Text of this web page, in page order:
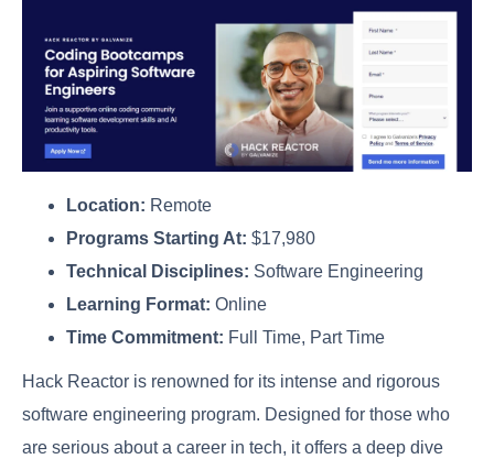
Location: Remote
Programs Starting At: $17,980
Technical Disciplines: Software Engineering
Learning Format: Online
Time Commitment: Full Time, Part Time
Hack Reactor is renowned for its intense and rigorous
software engineering program. Designed for those who
are serious about a career in tech, it offers a deep dive